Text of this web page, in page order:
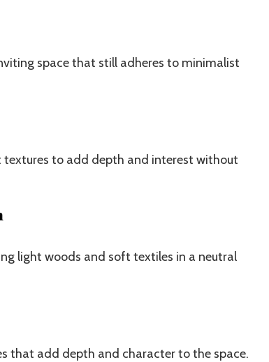
space that still adheres to minimalist
textures to add depth and interest without
light woods and soft textiles in a neutral
that add depth and character to the space.